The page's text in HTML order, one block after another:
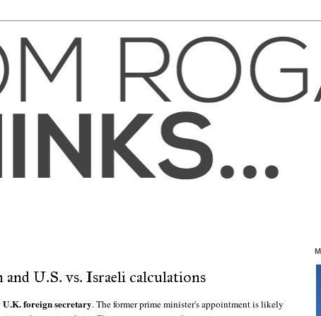
U.S. vs. Israeli calculations
foreign secretary. The former prime minister's appointment is likely